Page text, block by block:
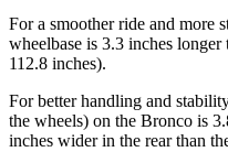
For a smoother ride and more
wheelbase is 3.3 inches
112.8 inches).
For better handling and
the wheels) on the Bronco is
inches wider in the rear than